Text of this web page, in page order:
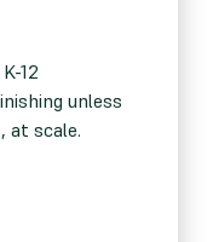
12
unless
at scale.